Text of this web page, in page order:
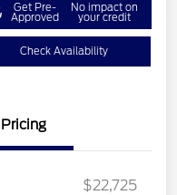
Get Pre-
Approved
No impact on
your credit
Check Availability
Pricing
$22,725